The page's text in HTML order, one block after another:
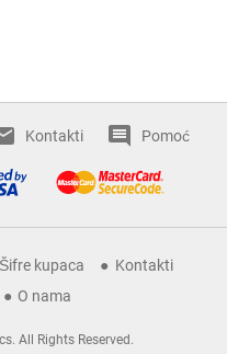
Kontakti Pomoć
kupaca
Kontakti
O nama
All Rights Reserved.